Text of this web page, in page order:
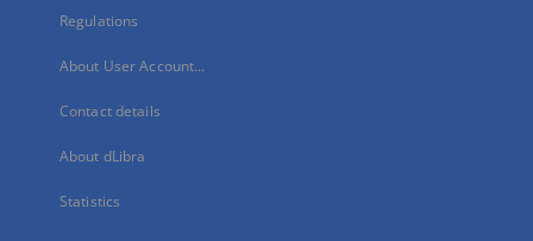
Regulations
About User Account...
Contact details
About dLibra
Statistics